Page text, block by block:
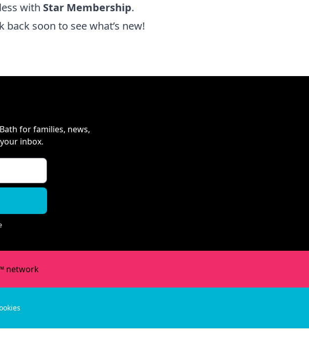
with Star Membership.
soon to see what’s new!
Bath for families, news,
inbox.
network